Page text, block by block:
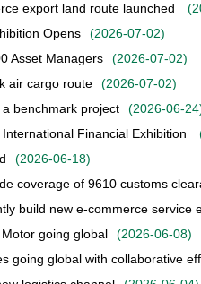
export land route launched
(
Opens
(2026-07-02)
Asset Managers
(2026-07-02)
air cargo route
(2026-07-02)
benchmark project
(2026-06-24
Financial Exhibition
(2026-06-18)
coverage of 9610 customs
build new e-commerce service
going global
(2026-06-08)
going global with collaborative